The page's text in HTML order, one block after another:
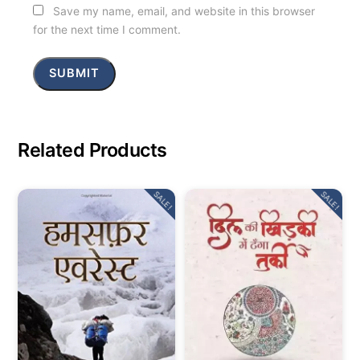
Save my name, email, and website in this browser
for the next time I comment.
Related Products
SALE! SALE!